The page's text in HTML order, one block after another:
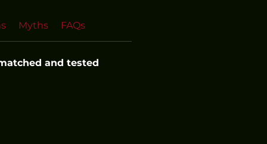
Myths FAQs
and tested